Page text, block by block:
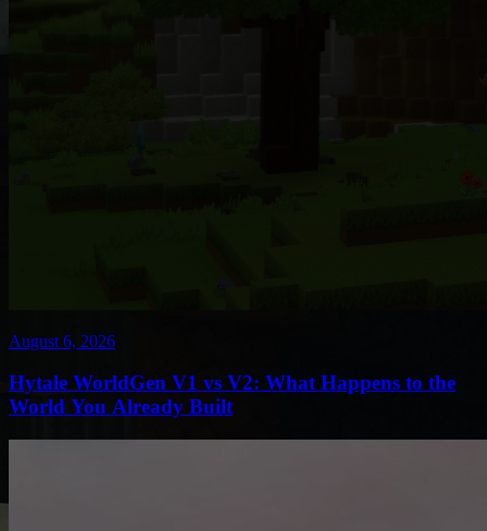
August 6, 2026
Hytale WorldGen V1 vs V2: What Happens to the
World You Already Built